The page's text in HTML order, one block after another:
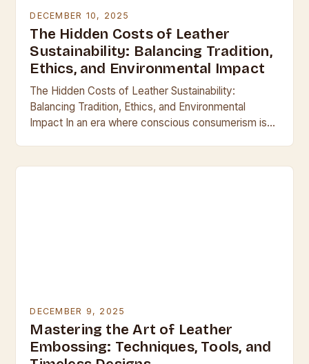
DECEMBER 10, 2025
The Hidden Costs of Leather
Sustainability: Balancing Tradition,
Ethics, and Environmental Impact
The Hidden Costs of Leather Sustainability:
Balancing Tradition, Ethics, and Environmental
Impact In an era where conscious consumerism is
DECEMBER 9, 2025
Mastering the Art of Leather
Embossing: Techniques, Tools, and